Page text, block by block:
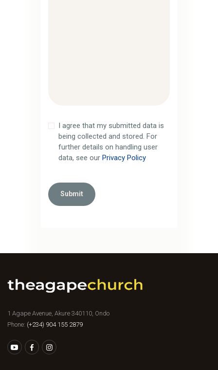
I agree that my submitted data is
being collected and stored. For
further details on handling user
data, see our Privacy Policy
1 Agape Avenue, Akure 340110, Ondo
Phone: (+234) 904 155 2879